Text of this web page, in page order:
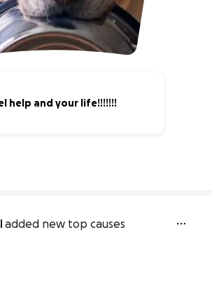
help and your life!!!!!!!
added new top causes